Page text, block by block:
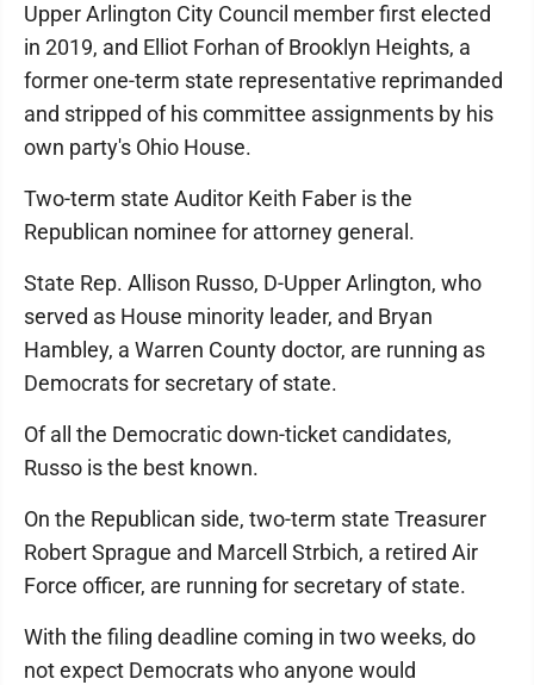
Upper Arlington City Council member first elected
in 2019, and Elliot Forhan of Brooklyn Heights, a
former one-term state representative reprimanded
and stripped of his committee assignments by his
own party's Ohio House.
Two-term state Auditor Keith Faber is the
Republican nominee for attorney general.
State Rep. Allison Russo, D-Upper Arlington, who
served as House minority leader, and Bryan
Hambley, a Warren County doctor, are running as
Democrats for secretary of state.
Of all the Democratic down-ticket candidates,
Russo is the best known.
On the Republican side, two-term state Treasurer
Robert Sprague and Marcell Strbich, a retired Air
Force officer, are running for secretary of state.
With the filing deadline coming in two weeks, do
not expect Democrats who anyone would